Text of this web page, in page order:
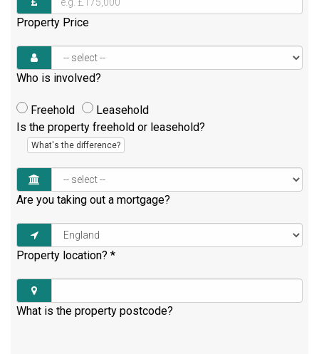
Property Price
Who is involved?
Freehold
Leasehold
Is the property freehold or leasehold?
What's the difference?
Are you taking out a mortgage?
Property location? *
What is the property postcode?